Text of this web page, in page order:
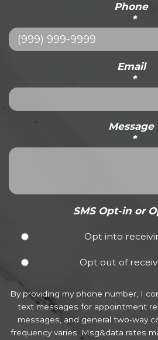
Phone
*
Email
*
Message
*
SMS Opt-in or
Opt into
Opt out of
By providing my phone number, I
text messages for appointment
messages, and general two-way
frequency varies. Msg&data rates